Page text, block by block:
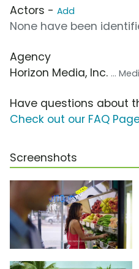
Actors - Add
None have been
Agency
Horizon Media, Inc. ...
Have questions about
Check out our FAQ
Screenshots